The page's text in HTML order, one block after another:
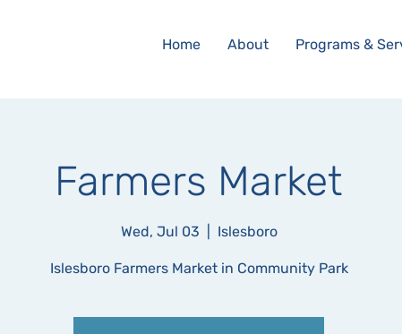
Home About Programs &
Farmers Market
Wed, Jul 03 Islesboro
Islesboro Farmers Market in Community Park